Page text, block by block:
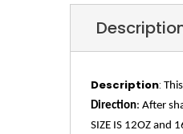
Description:
Direction: After
SIZE IS 12OZ and